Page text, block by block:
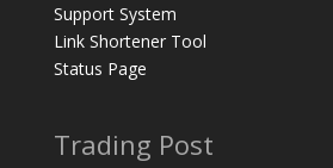
Support System
Link Shortener Tool
Status Page
Trading Post